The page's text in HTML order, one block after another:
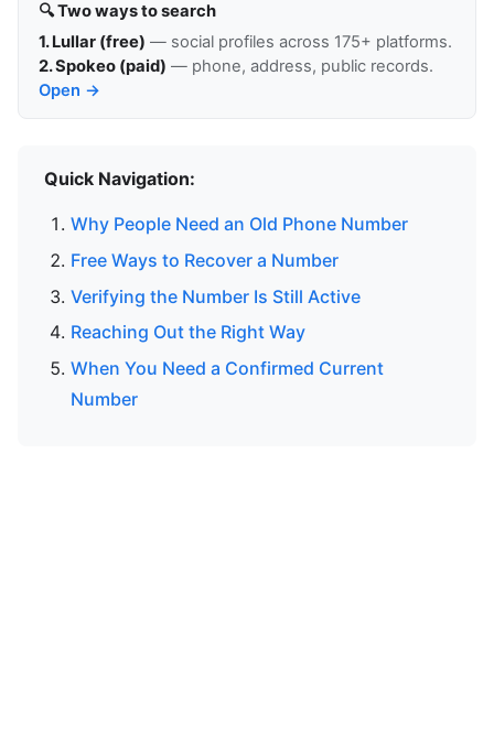
🔍 Two ways to search
1. Lullar (free) — social profiles across 175+ platforms.
2. Spokeo (paid) — phone, address, public records.
Open →
Quick Navigation:
Why People Need an Old Phone Number
Free Ways to Recover a Number
Verifying the Number Is Still Active
Reaching Out the Right Way
When You Need a Confirmed Current
Number